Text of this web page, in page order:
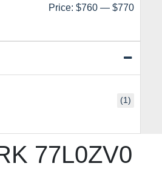
77L0ZV0
Min
Max
Price: $760 — $770
(1)